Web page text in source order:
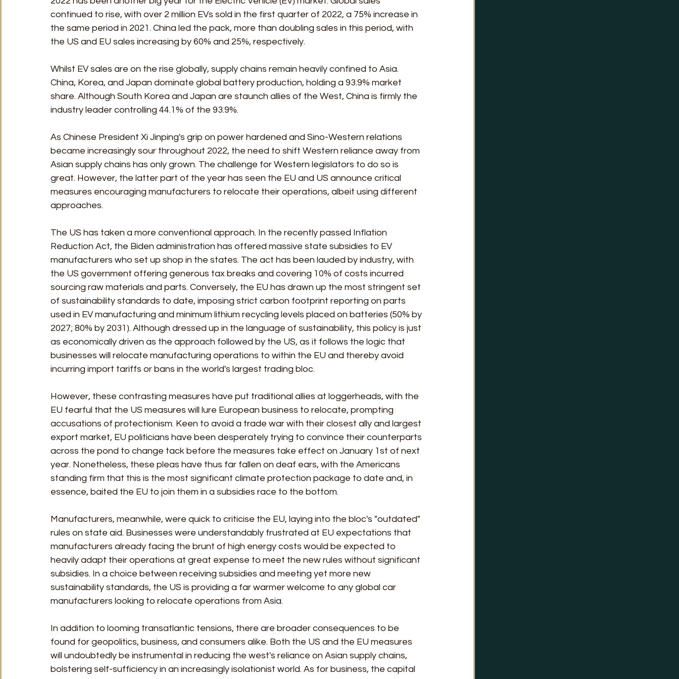
continued to rise, with over 2 million EVs sold in the first quarter of 2022, a 75% increase in
the same period in 2021. China led the pack, more than doubling sales in this period, with
the US and EU sales increasing by 60% and 25%, respectively.
Whilst EV sales are on the rise globally, supply chains remain heavily confined to Asia.
China, Korea, and Japan dominate global battery production, holding a 93.9% market
share. Although South Korea and Japan are staunch allies of the West, China is firmly the
industry leader controlling 44.1% of the 93.9%.
As Chinese President Xi Jinping's grip on power hardened and Sino-Western relations
became increasingly sour throughout 2022, the need to shift Western reliance away from
Asian supply chains has only grown. The challenge for Western legislators to do so is
great. However, the latter part of the year has seen the EU and US announce critical
measures encouraging manufacturers to relocate their operations, albeit using different
approaches.
The US has taken a more conventional approach. In the recently passed Inflation
Reduction Act, the Biden administration has offered massive state subsidies to EV
manufacturers who set up shop in the states. The act has been lauded by industry, with
the US government offering generous tax breaks and covering 10% of costs incurred
sourcing raw materials and parts. Conversely, the EU has drawn up the most stringent set
of sustainability standards to date, imposing strict carbon footprint reporting on parts
used in EV manufacturing and minimum lithium recycling levels placed on batteries (50% by
2027; 80% by 2031). Although dressed up in the language of sustainability, this policy is just
as economically driven as the approach followed by the US, as it follows the logic that
businesses will relocate manufacturing operations to within the EU and thereby avoid
incurring import tariffs or bans in the world's largest trading bloc.
However, these contrasting measures have put traditional allies at loggerheads, with the
EU fearful that the US measures will lure European business to relocate, prompting
accusations of protectionism. Keen to avoid a trade war with their closest ally and largest
export market, EU politicians have been desperately trying to convince their counterparts
across the pond to change tack before the measures take effect on January 1st of next
year. Nonetheless, these pleas have thus far fallen on deaf ears, with the Americans
standing firm that this is the most significant climate protection package to date and, in
essence, baited the EU to join them in a subsidies race to the bottom.
Manufacturers, meanwhile, were quick to criticise the EU, laying into the bloc's "outdated"
rules on state aid. Businesses were understandably frustrated at EU expectations that
manufacturers already facing the brunt of high energy costs would be expected to
heavily adapt their operations at great expense to meet the new rules without significant
subsidies. In a choice between receiving subsidies and meeting yet more new
sustainability standards, the US is providing a far warmer welcome to any global car
manufacturers looking to relocate operations from Asia.
In addition to looming transatlantic tensions, there are broader consequences to be
found for geopolitics, business, and consumers alike. Both the US and the EU measures
will undoubtedly be instrumental in reducing the west's reliance on Asian supply chains,
bolstering self-sufficiency in an increasingly isolationist world. As for business, the capital